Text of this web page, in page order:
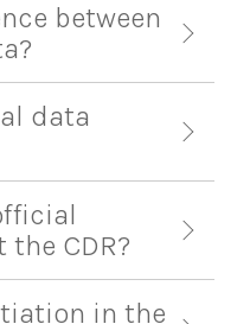
between
data
CDR?
in the